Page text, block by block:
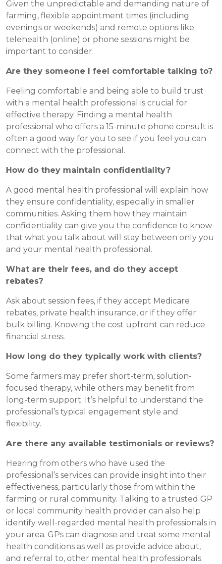
Given the unpredictable and demanding nature of
farming, flexible appointment times (including
evenings or weekends) and remote options like
telehealth (online) or phone sessions might be
important to consider.
Are they someone I feel comfortable talking to?
Feeling comfortable and being able to build trust
with a mental health professional is crucial for
effective therapy. Finding a mental health
professional who offers a 15-minute phone consult is
often a good way for you to see if you feel you can
connect with the professional.
How do they maintain confidentiality?
A good mental health professional will explain how
they ensure confidentiality, especially in smaller
communities. Asking them how they maintain
confidentiality can give you the confidence to know
that what you talk about will stay between only you
and your mental health professional.
What are their fees, and do they accept
rebates?
Ask about session fees, if they accept Medicare
rebates, private health insurance, or if they offer
bulk billing. Knowing the cost upfront can reduce
financial stress.
How long do they typically work with clients?
Some farmers may prefer short-term, solution-
focused therapy, while others may benefit from
long-term support. It’s helpful to understand the
professional’s typical engagement style and
flexibility.
Are there any available testimonials or reviews?
Hearing from others who have used the
professional’s services can provide insight into their
effectiveness, particularly those from within the
farming or rural community. Talking to a trusted GP
or local community health provider can also help
identify well-regarded mental health professionals in
your area. GPs can diagnose and treat some mental
health conditions as well as provide advice about,
and referral to, other mental health professionals.